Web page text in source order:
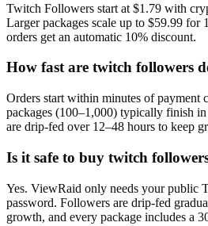
Twitch Followers start at $1.79 with
Larger packages scale up to $59.99
orders get an automatic 10% discount.
How fast are twitch followers
Orders start within minutes of payment
packages (100–1,000) typically finish
are drip-fed over 12–48 hours to keep
Is it safe to buy twitch
Yes. ViewRaid only needs your
password. Followers are drip-fed
growth, and every package includes a